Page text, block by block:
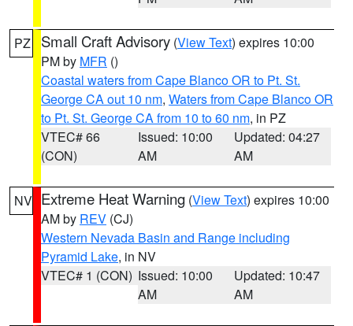
PZ Small Craft Advisory (View Text) expires 10:00
PM by MFR ()
Coastal waters from Cape Blanco OR to Pt. St.
George CA out 10 nm, Waters from Cape Blanco OR
to Pt. St. George CA from 10 to 60 nm, in PZ
VTEC# 66
(CON)
Issued: 10:00
AM
Updated: 04:27
AM
NV Extreme Heat Warning (View Text) expires 10:00
AM by REV (CJ)
Western Nevada Basin and Range including
Pyramid Lake, in NV
VTEC# 1 (CON) Issued: 10:00
AM
Updated: 10:47
AM